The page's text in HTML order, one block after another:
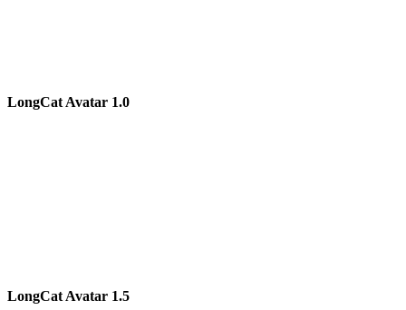
LongCat Avatar 1.0
LongCat Avatar 1.5